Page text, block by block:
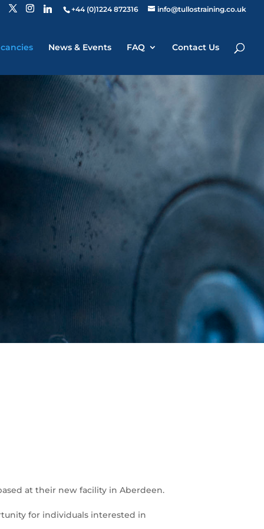
+44 (0)1224 872316 info@tullostraining.co.uk
News & Events FAQ Contact Us
at their new facility in Aberdeen.
for individuals interested in